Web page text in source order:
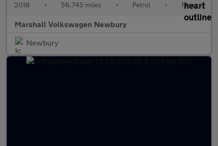
2018 • 56,745 miles • Petrol • Manual
Marshall Volkswagen Newbury
Newbury